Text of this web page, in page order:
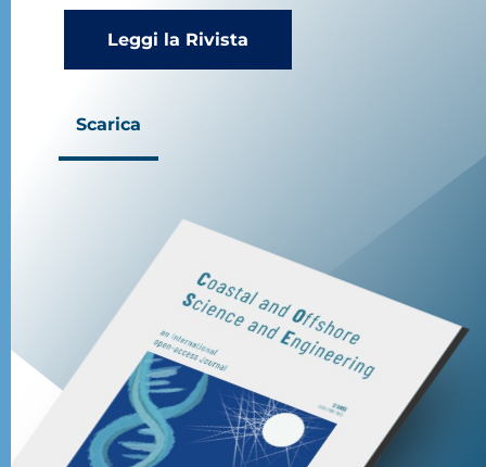
Leggi la Rivista
Scarica